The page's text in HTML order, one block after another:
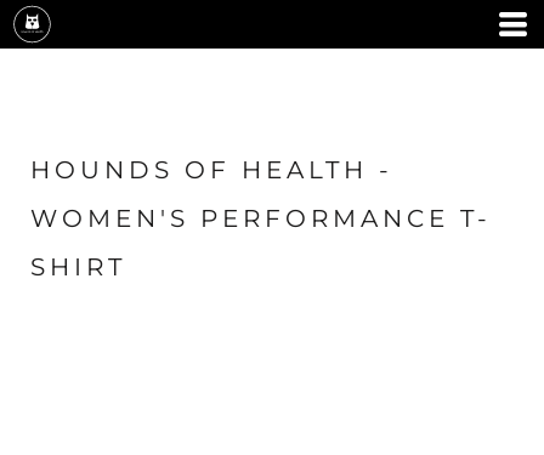
HOUNDS OF HEALTH -
WOMEN'S PERFORMANCE T-
SHIRT